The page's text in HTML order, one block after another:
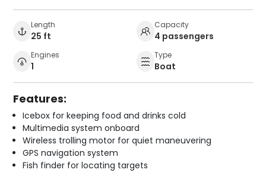
Length
25 ft
Capacity
4 passengers
Engines
1
Type
Boat
Features:
Icebox for keeping food and drinks cold
Multimedia system onboard
Wireless trolling motor for quiet maneuvering
GPS navigation system
Fish finder for locating targets